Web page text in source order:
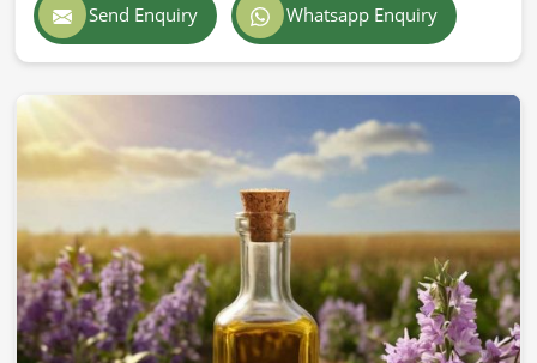
Send Enquiry Whatsapp Enquiry